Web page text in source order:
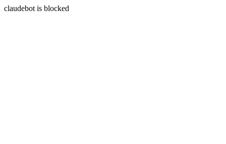
claudebot is blocked